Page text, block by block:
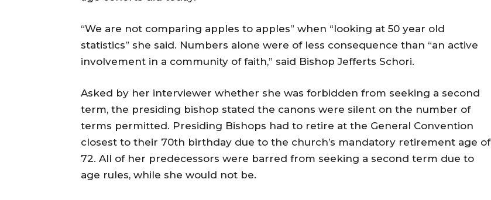
“We are not comparing apples to apples” when “looking at 50 year old
statistics” she said. Numbers alone were of less consequence than “an active
involvement in a community of faith,” said Bishop Jefferts Schori.
Asked by her interviewer whether she was forbidden from seeking a second
term, the presiding bishop stated the canons were silent on the number of
terms permitted. Presiding Bishops had to retire at the General Convention
closest to their 70th birthday due to the church’s mandatory retirement age of
72. All of her predecessors were barred from seeking a second term due to
age rules, while she would not be.